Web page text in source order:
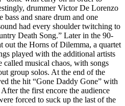
drummer Victor De Lorenzo
and snare drum and one
had every shoulder twitching to
Death Song.” Later in the 90-
out the Horns of Dilemma, a quartet
played with the additional artists
musical chaos, with songs
group solos. At the end of the
the hit “Gone Daddy Gone” with
the first encore the audience
forced to suck up the last of the